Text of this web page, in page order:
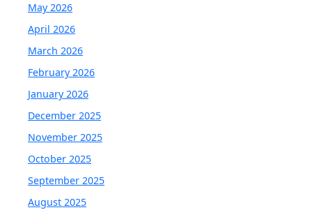
May 2026
April 2026
March 2026
February 2026
January 2026
December 2025
November 2025
October 2025
September 2025
August 2025